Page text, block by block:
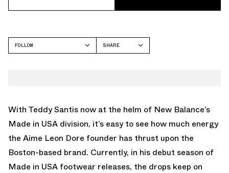
FOLLOW
SHARE
With Teddy Santis now at the helm of New Balance’s
Made in USA division, it’s easy to see how much energy
the Aime Leon Dore founder has thrust upon the
Boston-based brand. Currently, in his debut season of
Made in USA footwear releases, the drops keep on